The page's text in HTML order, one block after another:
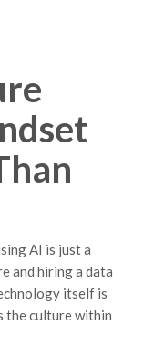
AI is just a
and hiring a data
itself is
the culture within